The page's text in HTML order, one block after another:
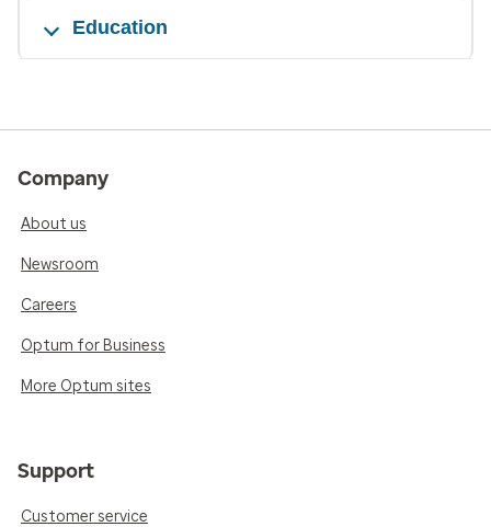
Education
Company
About us
Newsroom
Careers
Optum for Business
More Optum sites
Support
Customer service